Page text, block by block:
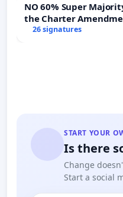
NO 60% Super Majority! Vote
the Charter
60% Supermajority to
26 signatures
START YOUR
Is there
Change
Start a social